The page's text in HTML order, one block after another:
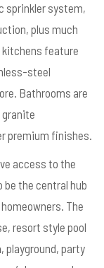
sprinkler system,
plus much
kitchens feature
steel
Bathrooms are
premium finishes.
access to the
be the central hub
The
resort style pool
playground, party